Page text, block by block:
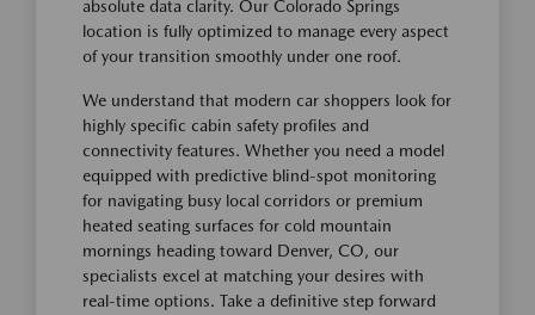
absolute data clarity. Our Colorado Springs
location is fully optimized to manage every aspect
of your transition smoothly under one roof.
We understand that modern car shoppers look for
highly specific cabin safety profiles and
connectivity features. Whether you need a model
equipped with predictive blind-spot monitoring
for navigating busy local corridors or premium
heated seating surfaces for cold mountain
mornings heading toward Denver, CO, our
specialists excel at matching your desires with
real-time options. Take a definitive step forward